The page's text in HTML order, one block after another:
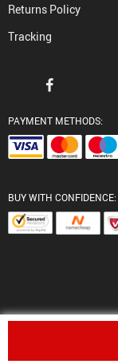
Returns Policy
Tracking
PAYMENT METHODS:
BUY WITH CONFIDENCE: